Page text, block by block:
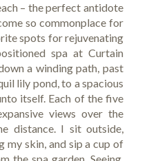
– the perfect antidote
so commonplace for
spots for rejuvenating
spa at Curtain
a winding path, past
lily pond, to a spacious
itself. Each of the five
views over the
distance. I sit outside,
my skin, and sip a cup of